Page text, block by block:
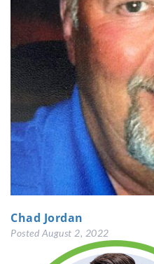
Chad Jordan
Posted August 2, 2022